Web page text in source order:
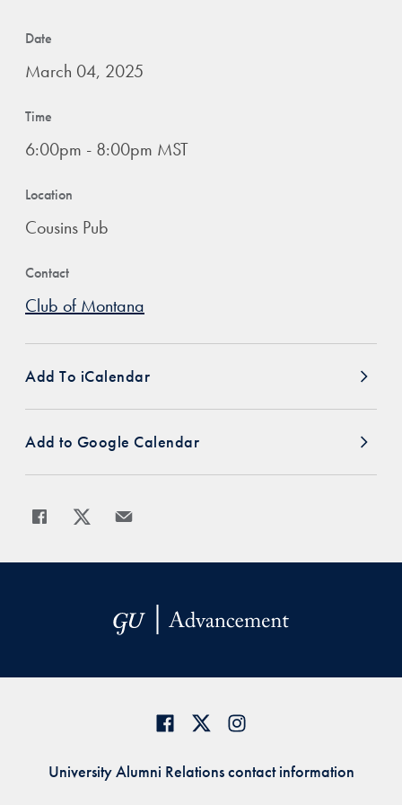
Date
March 04, 2025
Time
6:00pm - 8:00pm MST
Location
Cousins Pub
Contact
Club of Montana
Add To iCalendar
Add to Google Calendar
Share
University Alumni Relations contact information